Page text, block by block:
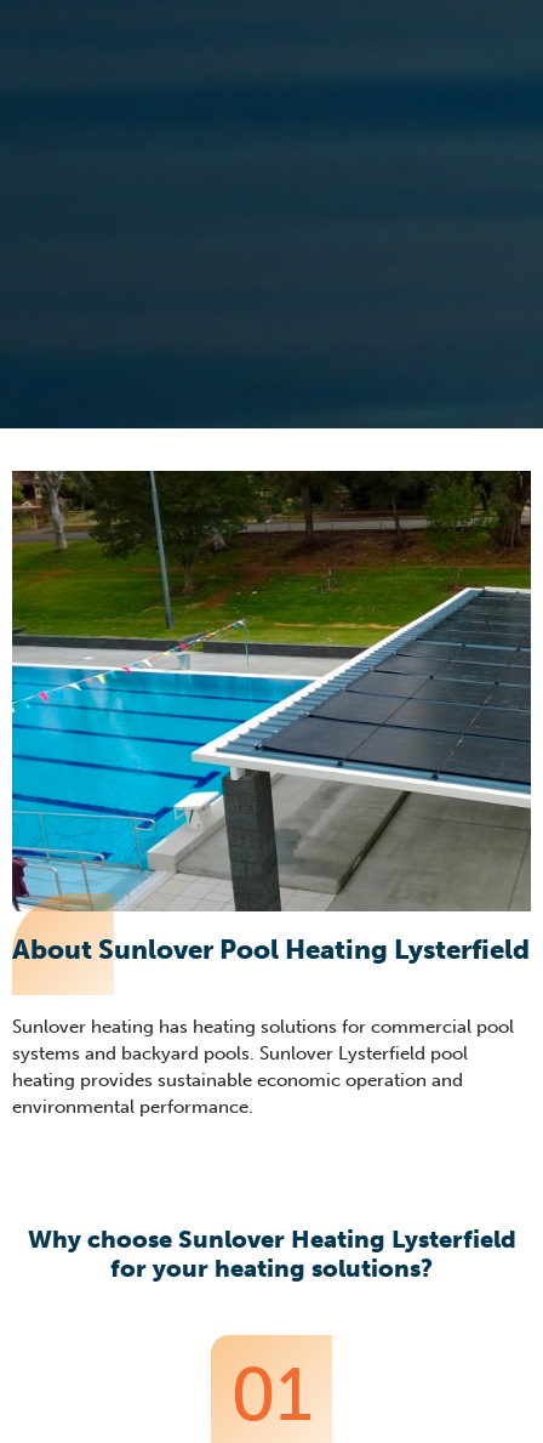
About Sunlover Pool Heating Lysterfield
Sunlover heating has heating solutions for commercial pool
systems and backyard pools. Sunlover Lysterfield pool
heating provides sustainable economic operation and
environmental performance.
Why choose Sunlover Heating Lysterfield
for your heating solutions?
01